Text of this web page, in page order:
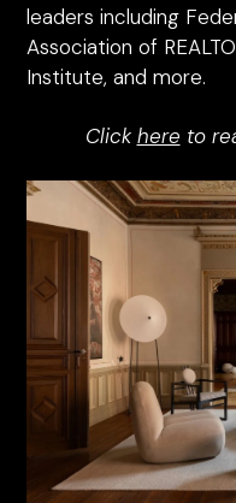
leaders including
Association of
Institute, and more.
Click here to